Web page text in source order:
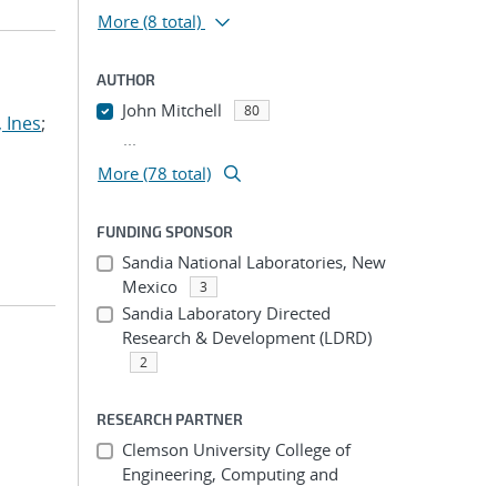
;
More (8 total)
AUTHOR
John Mitchell 80
...
More (78 total)
FUNDING SPONSOR
Sandia National Laboratories, New
Mexico
3
Sandia Laboratory Directed
Research & Development (LDRD)
2
RESEARCH PARTNER
Clemson University College of
Engineering, Computing and